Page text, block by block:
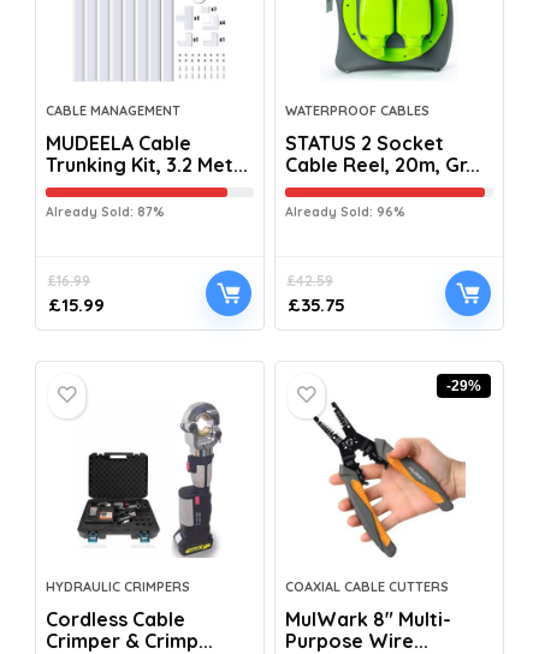
CABLE MANAGEMENT
MUDEELA Cable
Trunking Kit, 3.2 Met...
Already Sold: 87%
£16.99
£15.99
WATERPROOF CABLES
STATUS 2 Socket
Cable Reel, 20m, Gr...
Already Sold: 96%
£42.59
£35.75
HYDRAULIC CRIMPERS
Cordless Cable
Crimper & Crimp...
-29%
COAXIAL CABLE CUTTERS
MulWark 8″ Multi-
Purpose Wire...